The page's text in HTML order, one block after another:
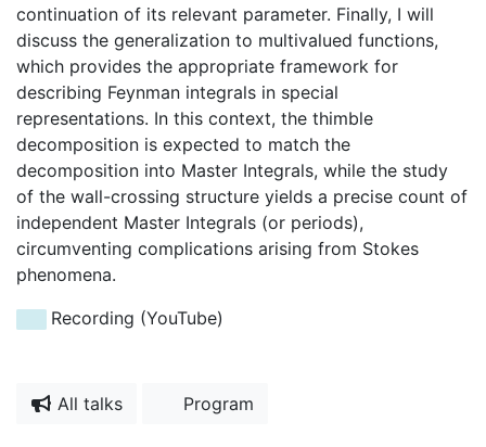
continuation of its relevant parameter. Finally, I will
discuss the generalization to multivalued functions,
which provides the appropriate framework for
describing Feynman integrals in special
representations. In this context, the thimble
decomposition is expected to match the
decomposition into Master Integrals, while the study
of the wall-crossing structure yields a precise count of
independent Master Integrals (or periods),
circumventing complications arising from Stokes
phenomena.
Recording (YouTube)
All talks Program